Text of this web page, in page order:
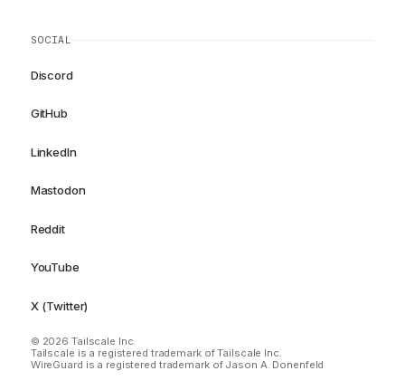
SOCIAL
Discord
GitHub
LinkedIn
Mastodon
Reddit
YouTube
X (Twitter)
© 2026 Tailscale Inc.
Tailscale is a registered trademark of Tailscale Inc.
WireGuard is a registered trademark of Jason A. Donenfeld